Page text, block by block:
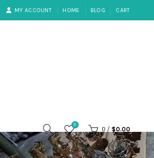
MY ACCOUNT HOME BLOG CART
0
0 / $0.00